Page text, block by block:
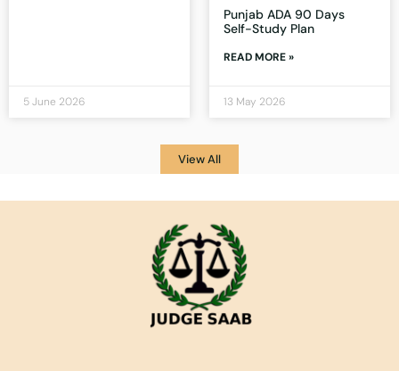
5 June 2026
Punjab ADA 90 Days
Self-Study Plan
READ MORE »
13 May 2026
View All